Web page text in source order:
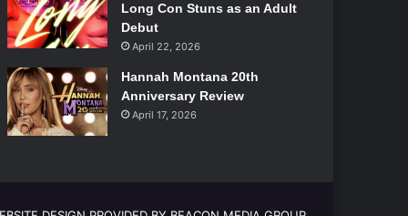
Long Con Stuns as an Adult
Debut
April 22, 2026
Hannah Montana 20th
Anniversary Review
April 17, 2026